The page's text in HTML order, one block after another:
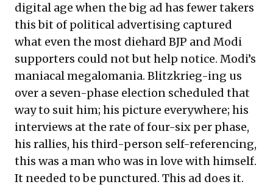
digital age when the big ad has fewer takers
this bit of political advertising captured
what even the most diehard BJP and Modi
supporters could not but help notice. Modi’s
maniacal megalomania. Blitzkrieg-ing us
over a seven-phase election scheduled that
way to suit him; his picture everywhere; his
interviews at the rate of four-six per phase,
his rallies, his third-person self-referencing,
this was a man who was in love with himself.
It needed to be punctured. This ad does it.